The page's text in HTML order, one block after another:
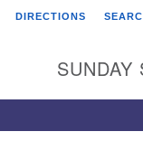
Broadmor Rd.
AL, 35810
DIRECTIONS